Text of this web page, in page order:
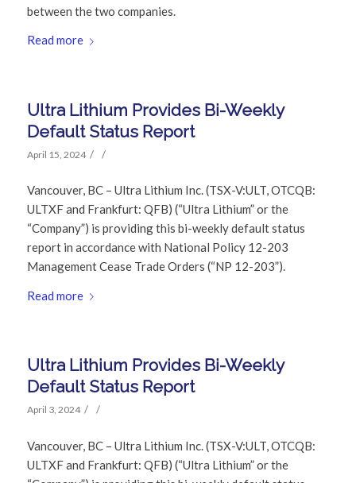
between the two companies.
Read more
Ultra Lithium Provides Bi-Weekly
Default Status Report
April 15, 2024 / /
Vancouver, BC – Ultra Lithium Inc. (TSX-V:ULT, OTCQB:
ULTXF and Frankfurt: QFB) (“Ultra Lithium” or the
“Company”) is providing this bi-weekly default status
report in accordance with National Policy 12-203
Management Cease Trade Orders (“NP 12-203”).
Read more
Ultra Lithium Provides Bi-Weekly
Default Status Report
April 3, 2024 / /
Vancouver, BC – Ultra Lithium Inc. (TSX-V:ULT, OTCQB:
ULTXF and Frankfurt: QFB) (“Ultra Lithium” or the